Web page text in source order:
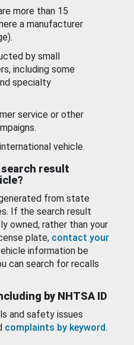
more than 15
a manufacturer
by small
including some
specialty
service or other
vehicle.
result
from state
If the search result
owned, rather than your
plate, contact your
information be
can search for recalls
by NHTSA ID
and safety issues
complaints by keyword.